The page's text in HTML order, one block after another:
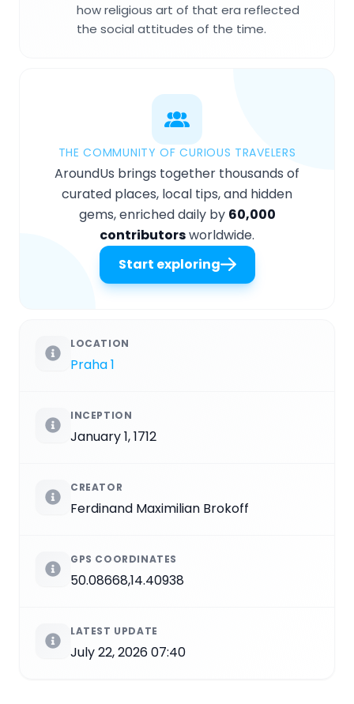
how religious art of that era reflected
the social attitudes of the time.
THE COMMUNITY OF CURIOUS TRAVELERS
AroundUs brings together thousands of
curated places, local tips, and hidden
gems, enriched daily by 60,000
contributorsworldwide.
Start exploring
LOCATION
Praha 1
INCEPTION
January 1, 1712
CREATOR
Ferdinand Maximilian Brokoff
GPS COORDINATES
50.08668,14.40938
LATEST UPDATE
July 22, 2026 07:40